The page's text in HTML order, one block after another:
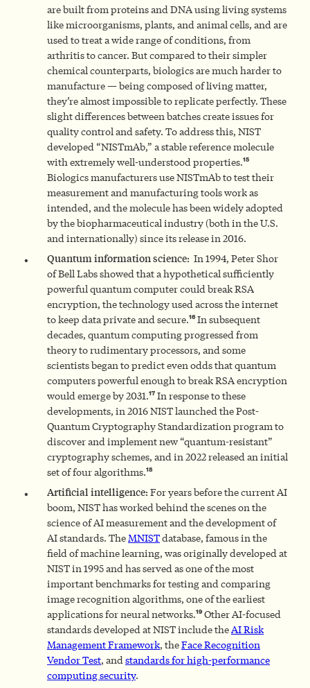
are built from proteins and DNA using living systems
like microorganisms, plants, and animal cells, and are
used to treat a wide range of conditions, from
arthritis to cancer. But compared to their simpler
chemical counterparts, biologics are much harder to
manufacture — being composed of living matter,
they’re almost impossible to replicate perfectly. These
slight differences between batches create issues for
quality control and safety. To address this, NIST
developed “NISTmAb,” a stable reference molecule
with extremely well-understood properties.15
Biologics manufacturers use NISTmAb to test their
measurement and manufacturing tools work as
intended, and the molecule has been widely adopted
by the biopharmaceutical industry (both in the U.S.
and internationally) since its release in 2016.
Quantum information science: In 1994, Peter Shor
of Bell Labs showed that a hypothetical sufficiently
powerful quantum computer could break RSA
encryption, the technology used across the internet
to keep data private and secure.16In subsequent
decades, quantum computing progressed from
theory to rudimentary processors, and some
scientists began to predict even odds that quantum
computers powerful enough to break RSA encryption
would emerge by 2031.17 In response to these
developments, in 2016 NIST launched the Post-
Quantum Cryptography Standardization program to
discover and implement new “quantum-resistant”
cryptography schemes, and in 2022 released an initial
set of four algorithms.18
Artificial intelligence: For years before the current AI
boom, NIST has worked behind the scenes on the
science of AI measurement and the development of
AI standards. TheMNISTdatabase, famous in the
field of machine learning, was originally developed at
NIST in 1995 and has served as one of the most
important benchmarks for testing and comparing
image recognition algorithms, one of the earliest
applications for neural networks.19Other AI-focused
standards developed at NIST include theAI Risk
Management Framework, theFace Recognition
Vendor Test, andstandards for high-performance
computing security.